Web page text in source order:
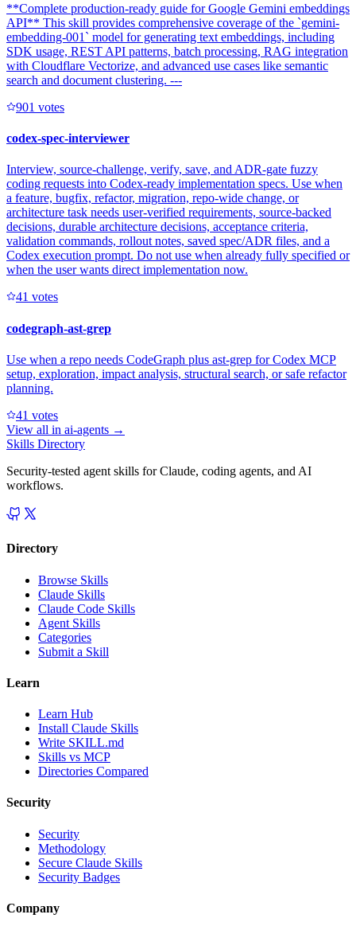
**Complete production-ready guide for Google Gemini embeddings
API** This skill provides comprehensive coverage of the `gemini-
embedding-001` model for generating text embeddings, including
SDK usage, REST API patterns, batch processing, RAG integration
with Cloudflare Vectorize, and advanced use cases like semantic
search and document clustering. ---
901 votes
codex-spec-interviewer
Interview, source-challenge, verify, save, and ADR-gate fuzzy
coding requests into Codex-ready implementation specs. Use when
a feature, bugfix, refactor, migration, repo-wide change, or
architecture task needs user-verified requirements, source-backed
decisions, durable architecture decisions, acceptance criteria,
validation commands, rollout notes, saved spec/ADR files, and a
Codex execution prompt. Do not use when already fully specified or
when the user wants direct implementation now.
41 votes
codegraph-ast-grep
Use when a repo needs CodeGraph plus ast-grep for Codex MCP
setup, exploration, impact analysis, structural search, or safe refactor
planning.
41 votes
View all in ai-agents →
Skills Directory
Security-tested agent skills for Claude, coding agents, and AI
workflows.
Directory
Browse Skills
Claude Skills
Claude Code Skills
Agent Skills
Categories
Submit a Skill
Learn
Learn Hub
Install Claude Skills
Write SKILL.md
Skills vs MCP
Directories Compared
Security
Security
Methodology
Secure Claude Skills
Security Badges
Company